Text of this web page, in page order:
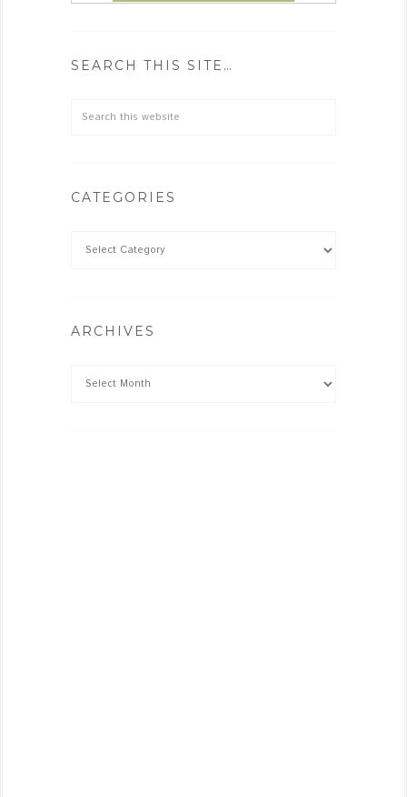
SEARCH THIS SITE…
CATEGORIES
ARCHIVES